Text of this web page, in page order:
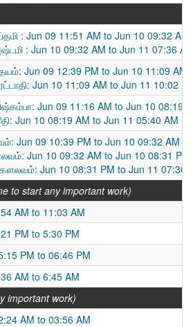
: Jun 09 11:51 AM to Jun 10 09:32 AM
: Jun 10 09:32 AM to Jun 11 07:36
Jun 09 12:39 PM to Jun 10 11:09 AM
Jun 10 11:09 AM to Jun 11 10:02
Jun 09 11:16 AM to Jun 10 08:19
Jun 10 08:19 AM to Jun 11 05:40 AM
Jun 09 10:39 PM to Jun 10 09:32 AM
Jun 10 09:32 AM to Jun 10 08:31 PM
Jun 10 08:31 PM to Jun 11 07:36
to start any important work)
AM to 11:03 AM
PM to 5:30 PM
PM to 06:46 PM
AM to 6:45 AM
important work)
AM to 03:56 AM